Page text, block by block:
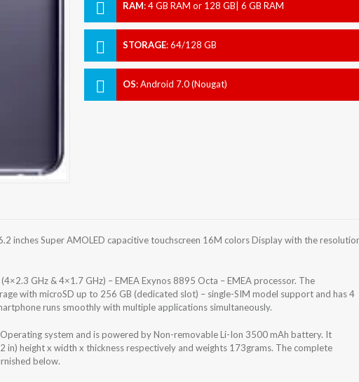
RAM:4 GB RAM or 128 GB| 6 GB RAM
STORAGE:64/128 GB
OS:Android 7.0 (Nougat)
inches Super AMOLED capacitive touchscreen 16M colors Display with the
GHz & 4×1.7 GHz) – EMEA Exynos 8895 Octa – EMEA processor. The
with microSD up to 256 GB (dedicated slot) – single-SIM model support and has 4
runs smoothly with multiple applications simultaneously.
system and is powered by Non-removable Li-Ion 3500 mAh battery. It
in) height x width x thickness respectively and weights 173grams. The complete
below.